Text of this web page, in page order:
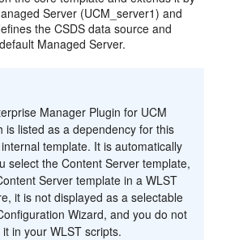
Server (UCM_server1) and
the CSDS data source and
Managed Server.
Manager Plugin for UCM
is listed as a dependency for this
template. It is automatically
select the Content Server template,
Server template in a WLST
it is not displayed as a selectable
Wizard, and you do not
in your WLST scripts.